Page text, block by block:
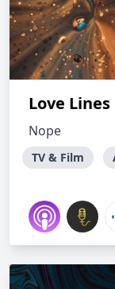
Love Lines
Nope
TV & Film